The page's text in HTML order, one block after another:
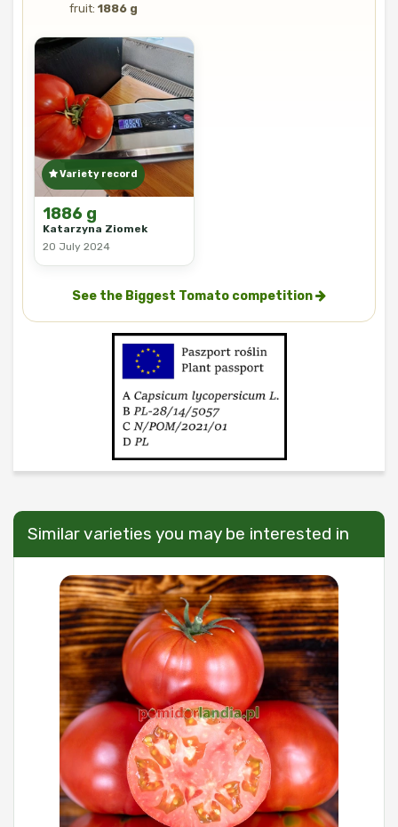
fruit: 1886 g
Variety record
1886 g
Katarzyna Ziomek
20 July 2024
See the Biggest Tomato competition
Similar varieties you may be interested in